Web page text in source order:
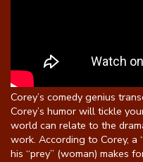
Corey’s comedy genius
Corey’s humor will tickle
world can relate to the
work. According to Corey, a
his “prey” (woman) makes